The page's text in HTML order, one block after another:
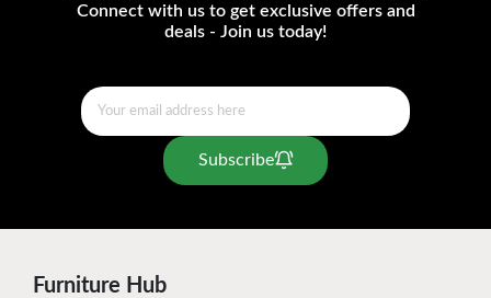
Connect with us to get exclusive offers and
deals - Join us today!
Subscribe
Furniture Hub